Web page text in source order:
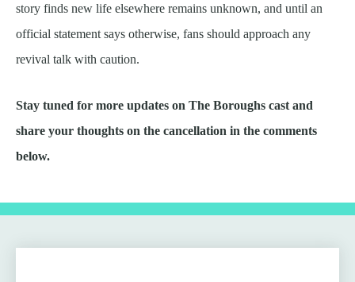
story finds new life elsewhere remains unknown, and until an
official statement says otherwise, fans should approach any
revival talk with caution.
Stay tuned for more updates on The Boroughs cast and
share your thoughts on the cancellation in the comments
below.